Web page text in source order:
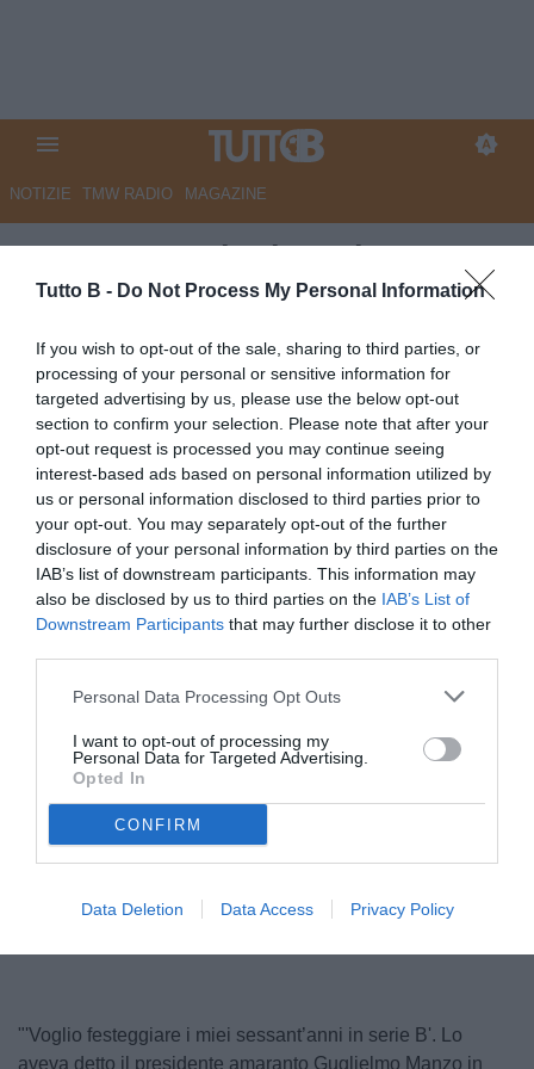
Tutto B - Do Not Process My Personal Information
If you wish to opt-out of the sale, sharing to third parties, or
processing of your personal or sensitive information for
targeted advertising by us, please use the below opt-out
section to confirm your selection. Please note that after your
opt-out request is processed you may continue seeing
interest-based ads based on personal information utilized by
us or personal information disclosed to third parties prior to
your opt-out. You may separately opt-out of the further
disclosure of your personal information by third parties on the
IAB’s list of downstream participants. This information may
also be disclosed by us to third parties on the IAB’s List of
Downstream Participants that may further disclose it to other
Personal Data Processing Opt Outs
I want to opt-out of processing my
Personal Data for Targeted Advertising.
Opted In
CONFIRM
Data Deletion Data Access Privacy Policy
NOTIZIE TMW RADIO MAGAZINE
QS - Arezzo, la rinascita targata
Manzo. Compleanno tra social
e cantieri
Autore Marco Lombardi
03.06.2026 10:04 Flash news
vedi letture
© foto di www.imagephotoagency.it
100.00%
"'Voglio festeggiare i miei sessant’anni in serie B'. Lo
aveva detto il presidente amaranto Guglielmo Manzo in